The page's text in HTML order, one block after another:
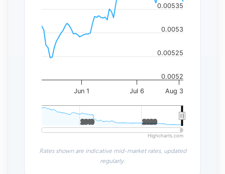
Jun 1 Jul 6 Aug 3
2010
2010 2020
2020
0.0052
0.00525
0.0053
0.00535
Highcharts.com
Rates shown are indicative mid-market rates, updated
regularly.